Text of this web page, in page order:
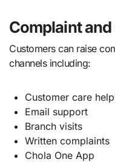
Complaint
Customers can raise
channels including:
Customer care
Email support
Branch visits
Written complaints
Chola One App